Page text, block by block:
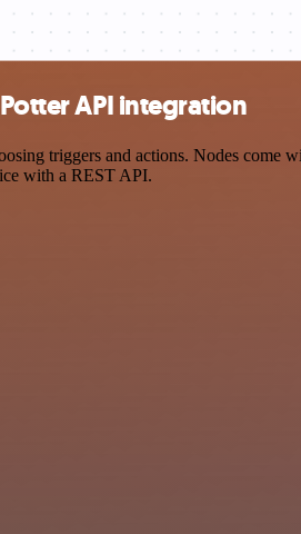
API integration
triggers and actions. Nodes come
with a REST API.